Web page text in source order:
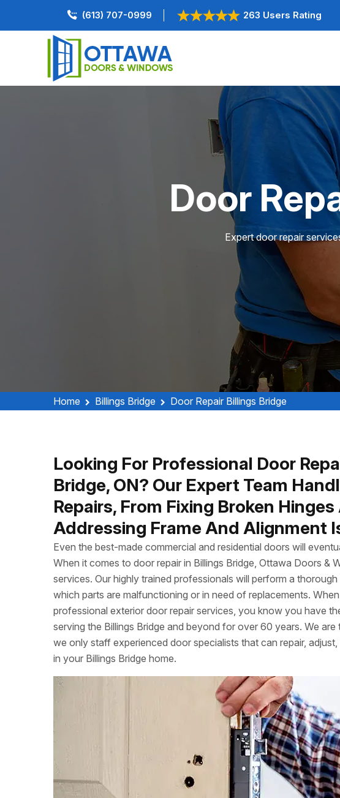
(613) 707-0999 263 Users Rating
Door
Expert door repair
Home Billings Bridge Door Repair Billings Bridge
Looking For Professional Door
Bridge, ON? Our Expert Team
Repairs, From Fixing Broken
Addressing Frame And Alignment
Even the best-made commercial and residential doors will
When it comes to door repair in Billings Bridge, Ottawa Doors &
services. Our highly trained professionals will perform a
which parts are malfunctioning or in need of replacements.
professional exterior door repair services, you know you have
serving the Billings Bridge and beyond for over 60 years. We
we only staff experienced door specialists that can repair,
in your Billings Bridge home.